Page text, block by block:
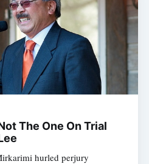
The One On Trial
hurled perjury